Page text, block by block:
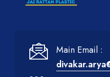
Main Email :